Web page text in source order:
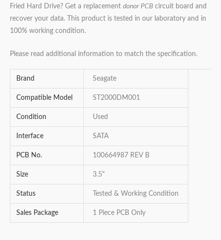
Fried Hard Drive? Get a replacement donor PCB circuit board and
recover your data. This product is tested in our laboratory and in
100% working condition.
Please read additional information to match the specification.
Brand Seagate
Compatible Model ST2000DM001
Condition Used
Interface SATA
PCB No. 100664987 REV B
Size 3.5"
Status Tested & Working Condition
Sales Package 1 Piece PCB Only